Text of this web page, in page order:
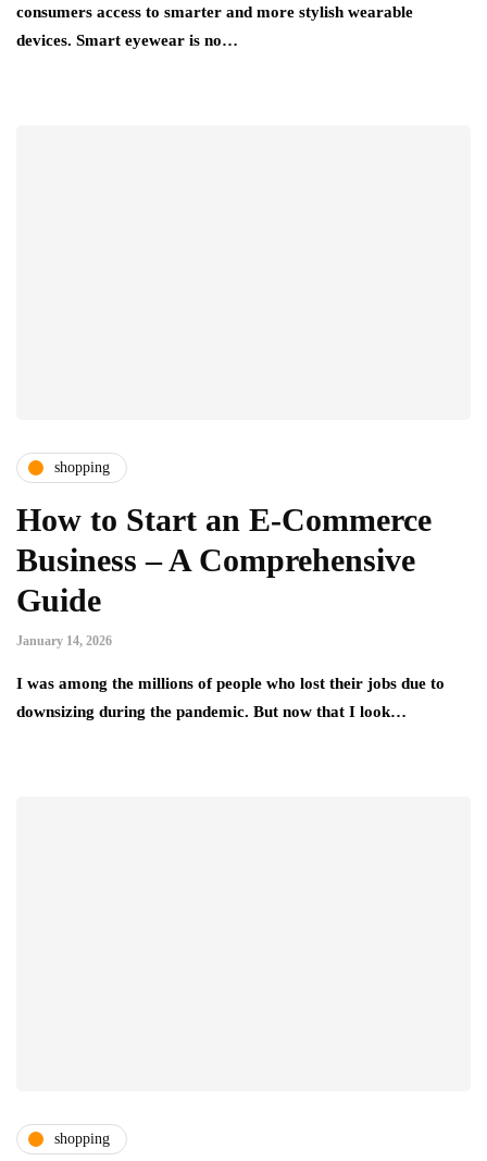
consumers access to smarter and more stylish wearable
devices. Smart eyewear is no…
shopping
How to Start an E-Commerce
Business – A Comprehensive
Guide
January 14, 2026
I was among the millions of people who lost their jobs due to
downsizing during the pandemic. But now that I look…
shopping